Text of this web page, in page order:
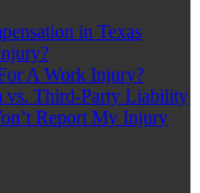
in Texas
A Work Injury?
vs. Third-Party Liability
Report My Injury